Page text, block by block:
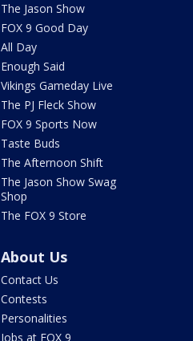
The Jason Show
FOX 9 Good Day
All Day
Enough Said
Vikings Gameday Live
The PJ Fleck Show
FOX 9 Sports Now
Taste Buds
The Afternoon Shift
The Jason Show Swag
Shop
The FOX 9 Store
About Us
Contact Us
Contests
Personalities
Jobs at FOX 9